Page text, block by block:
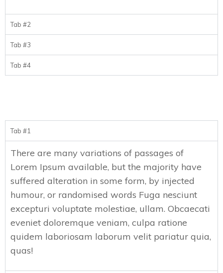
Tab #2
Tab #3
Tab #4
Tab #1
There are many variations of passages of
Lorem Ipsum available, but the majority have
suffered alteration in some form, by injected
humour, or randomised words Fuga nesciunt
excepturi voluptate molestiae, ullam. Obcaecati
eveniet doloremque veniam, culpa ratione
quidem laboriosam laborum velit pariatur quia,
quas!